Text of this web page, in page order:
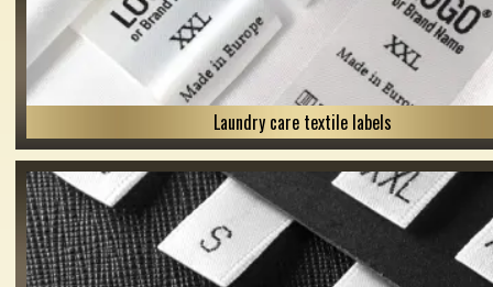
Laundry care textile labels